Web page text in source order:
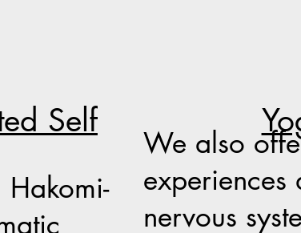
Self
We also
experiences
nervous